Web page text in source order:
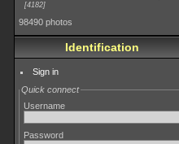
4182
98490 photos
Identification
Sign in
Quick connect
Username
Password